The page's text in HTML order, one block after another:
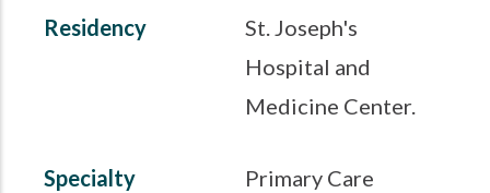
Residency
St. Joseph's
Hospital and
Medicine Center.
Specialty Primary Care